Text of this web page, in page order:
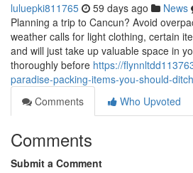
luluepki811765 59 days ago News
Planning a trip to Cancun? Avoid
weather calls for light clothing, certain
and will just take up valuable space in
thoroughly before https://
paradise-packing-items-you-should-
Comments
Who Upvoted
Comments
Submit a Comment